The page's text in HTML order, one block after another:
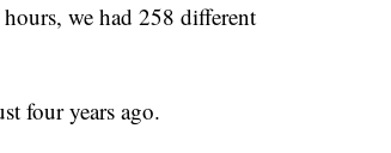
we had 258 different
four years ago.